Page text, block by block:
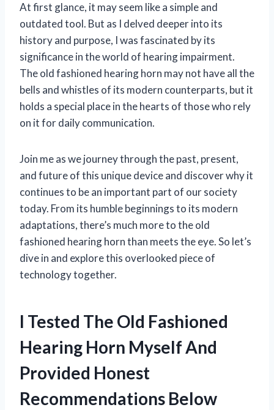
At first glance, it may seem like a simple and
outdated tool. But as I delved deeper into its
history and purpose, I was fascinated by its
significance in the world of hearing impairment.
The old fashioned hearing horn may not have all the
bells and whistles of its modern counterparts, but it
holds a special place in the hearts of those who rely
on it for daily communication.
Join me as we journey through the past, present,
and future of this unique device and discover why it
continues to be an important part of our society
today. From its humble beginnings to its modern
adaptations, there’s much more to the old
fashioned hearing horn than meets the eye. So let’s
dive in and explore this overlooked piece of
technology together.
I Tested The Old Fashioned
Hearing Horn Myself And
Provided Honest
Recommendations Below